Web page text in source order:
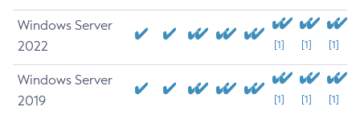
Windows Server
2022
[1] [1] [1]
Windows Server
2019
[1] [1] [1]